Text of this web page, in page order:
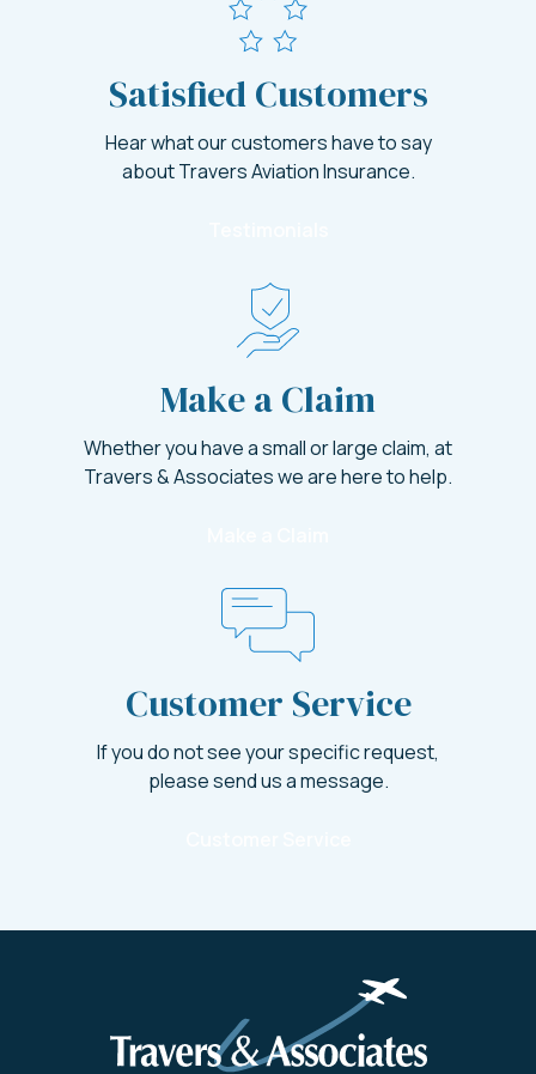
Satisfied Customers
Hear what our customers have to say
about Travers Aviation Insurance.
Make a Claim
Whether you have a small or large claim, at
Travers & Associates we are here to help.
Customer Service
If you do not see your specific request,
please send us a message.